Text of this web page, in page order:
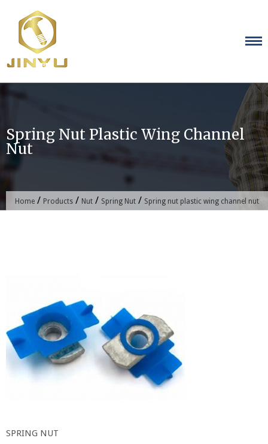
content
Spring Nut Plastic Wing Channel
Nut
Home / Products / Nut / Spring Nut / Spring nut plastic wing channel nut
SPRING NUT